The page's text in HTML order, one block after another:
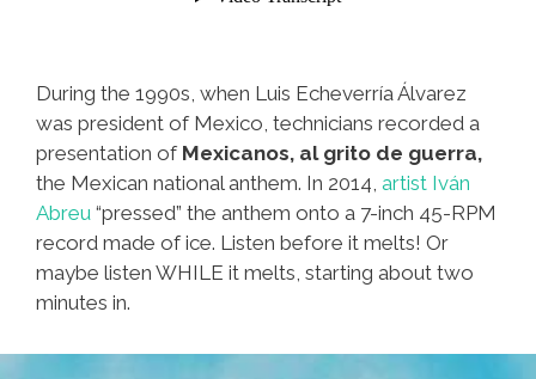
During the 1990s, when Luis Echeverría Álvarez
was president of Mexico, technicians recorded a
presentation of Mexicanos, al grito de guerra,
the Mexican national anthem. In 2014, artist Iván
Abreu “pressed” the anthem onto a 7-inch 45-RPM
record made of ice. Listen before it melts! Or
maybe listen WHILE it melts, starting about two
minutes in.